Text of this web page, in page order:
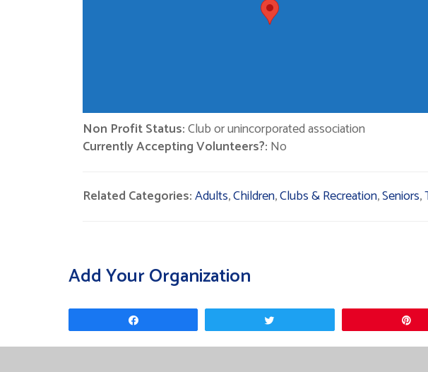
Non Profit Status:Club or unincorporated association
Currently Accepting Volunteers?: No
Related Categories:Adults,Children,Clubs & Recreation,Seniors,
Add Your Organization